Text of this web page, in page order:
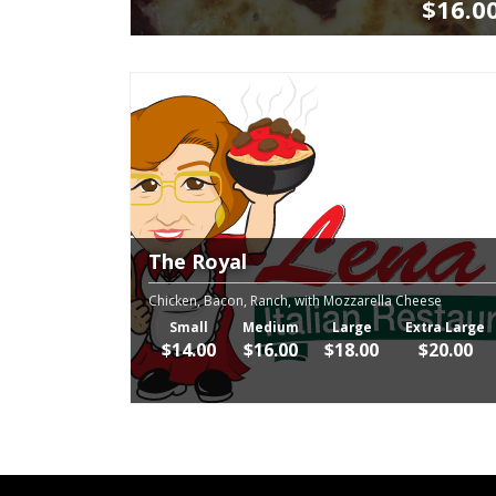
The Royal
Chicken, Bacon, Ranch, with Mozzarella Cheese
Small
$14.00
Medium
$16.00
Large
$18.00
Extra Large
$20.00